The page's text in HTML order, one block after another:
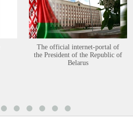
The official internet-portal of
the President of the Republic of
Belarus